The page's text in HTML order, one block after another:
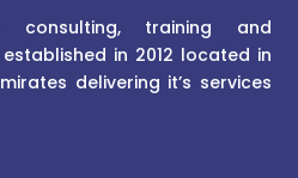
consulting, training and
in 2012 located in
delivering it’s services